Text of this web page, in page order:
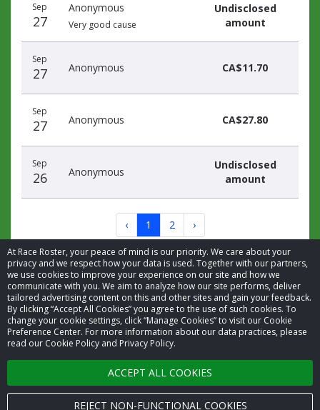
At Race Roster, your peace of mind is our priority. We care about your
privacy and we respect how your data is used. Together with our partners,
we use cookies to improve your experience on our site and how we
communicate with you. We aim to analyze how our site performs, deliver
tailored advertising content on this and other sites and gain your feedback.
By clicking “Accept All Cookies” you agree to the use of such cookies. To
change your cookie settings, click “Manage Cookies” to visit our Cookie
Preference Center. For more information about our data practices, please
read our Cookie Policy and Privacy Policy.
ACCEPT ALL COOKIES
REJECT NON-FUNCTIONAL COOKIES
Sep
27
Anonymous
Very good cause
Undisclosed
amount
Sep
27 Anonymous CA$11.70
Sep
27 Anonymous CA$27.80
Sep
26 Anonymous
Undisclosed
amount
‹ 1 2 ›
© 2026 Race Roster. All rights reserved.
Cookie settings
Privacy Policy
Terms of Service